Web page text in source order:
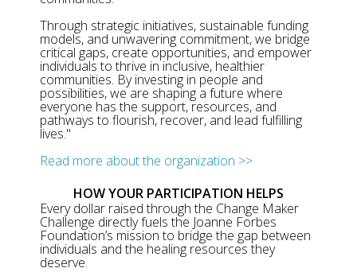
Through strategic initiatives, sustainable funding
models, and unwavering commitment, we bridge
critical gaps, create opportunities, and empower
individuals to thrive in inclusive, healthier
communities. By investing in people and
possibilities, we are shaping a future where
everyone has the support, resources, and
pathways to flourish, recover, and lead fulfilling
lives."
Read more about the organization >>
HOW YOUR PARTICIPATION HELPS
Every dollar raised through the Change Maker
Challenge directly fuels the Joanne Forbes
Foundation’s mission to bridge the gap between
individuals and the healing resources they
deserve.